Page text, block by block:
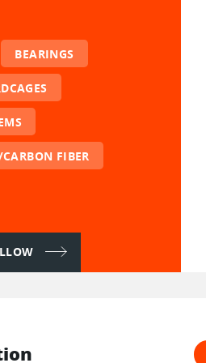
BEARINGS
FIBER